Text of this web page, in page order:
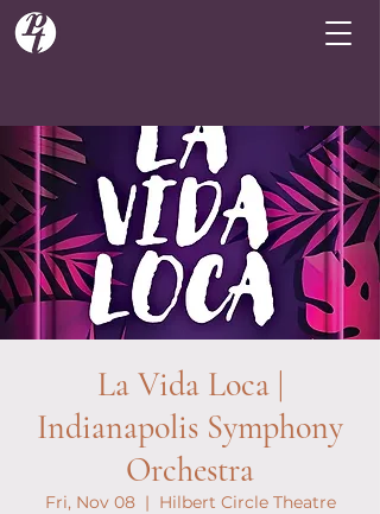
La Vida Loca |
Indianapolis Symphony
Orchestra
Fri, Nov 08
  |
Hilbert Circle Theatre